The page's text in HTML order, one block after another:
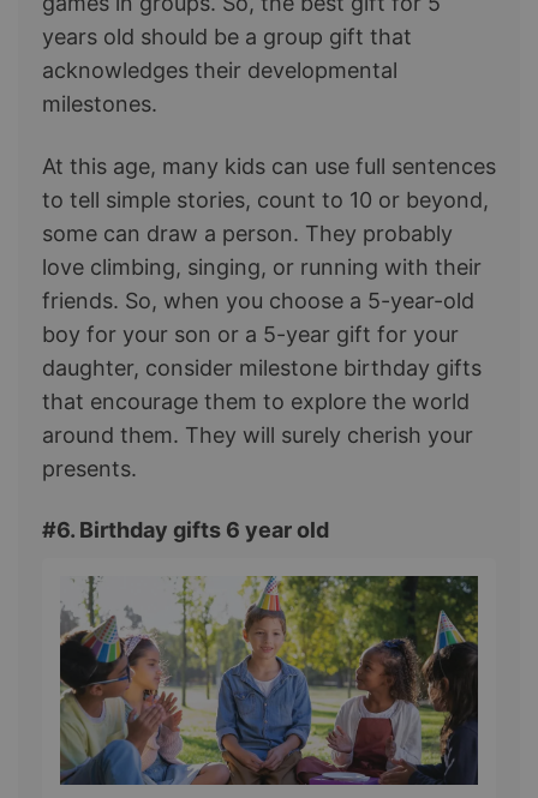
years old should be a group gift that
acknowledges their developmental
milestones.
At this age, many kids can use full sentences
to tell simple stories, count to 10 or beyond,
some can draw a person. They probably
love climbing, singing, or running with their
friends. So, when you choose a 5-year-old
boy for your son or a 5-year gift for your
daughter, consider milestone birthday gifts
that encourage them to explore the world
around them. They will surely cherish your
presents.
#6. Birthday gifts 6 year old